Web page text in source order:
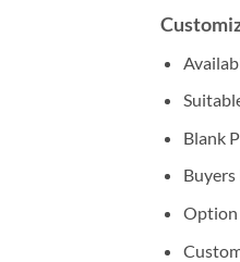
Blank
Option